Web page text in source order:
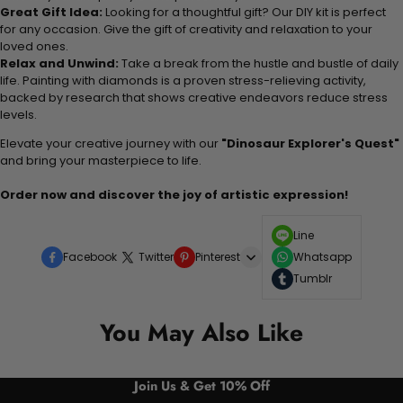
Great Gift Idea: Looking for a thoughtful gift? Our DIY kit is perfect
for any occasion. Give the gift of creativity and relaxation to your
loved ones.
Relax and Unwind: Take a break from the hustle and bustle of daily
life. Painting with diamonds is a proven stress-relieving activity,
backed by research that shows creative endeavors reduce stress
levels.
Elevate your creative journey with our "Dinosaur Explorer's Quest"
and bring your masterpiece to life.
Order now and discover the joy of artistic expression!
Facebook Twitter Pinterest
Line
Whatsapp
Tumblr
You May Also Like
Join Us & Get 10% Off